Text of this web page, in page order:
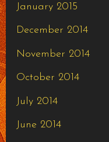
January 2015
December 2014
November 2014
October 2014
July 2014
June 2014